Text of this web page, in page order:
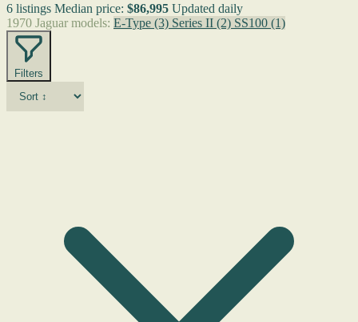
6 listings Median price: $86,995 Updated daily
1970 Jaguar models: E-Type (3) Series II (2) SS100 (1)
Filters